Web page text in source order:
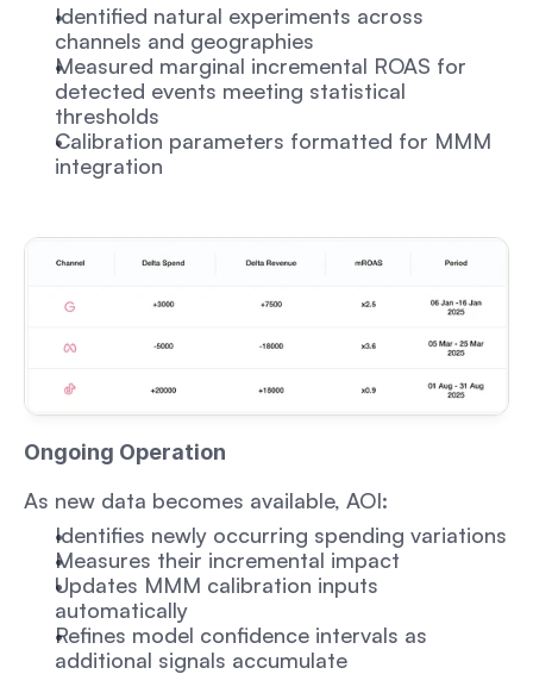
Identified natural experiments across
channels and geographies
Measured marginal incremental ROAS for
detected events meeting statistical
thresholds
Calibration parameters formatted for MMM
integration
Ongoing Operation
As new data becomes available, AOI:
Identifies newly occurring spending variations
Measures their incremental impact
Updates MMM calibration inputs
automatically
Refines model confidence intervals as
additional signals accumulate